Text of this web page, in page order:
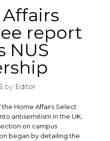
report
NUS
by Editor
Home Affairs Select
antisemitism in the UK,
on campus
began by detailing the